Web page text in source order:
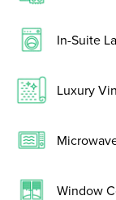
In-Suite
Luxury
Window